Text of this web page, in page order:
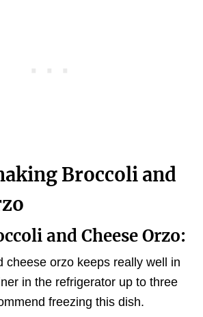
Broccoli and
and Cheese Orzo:
cheese orzo keeps really well in
in the refrigerator up to three
freezing this dish.